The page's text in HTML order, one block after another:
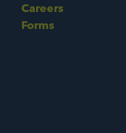
Careers
Forms